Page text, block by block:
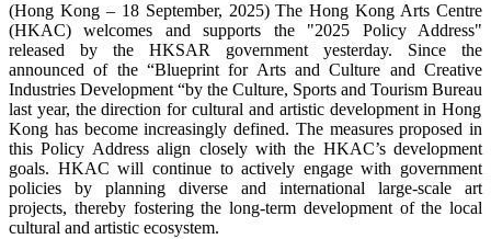
(Hong Kong – 18 September, 2025)The Hong Kong Arts Centre
(HKAC) welcomes and supports the "2025 Policy Address"
released by the HKSAR government yesterday. Since the
announced of the “Blueprint for Arts and Culture and Creative
Industries Development “by the Culture, Sports and Tourism Bureau
last year, the direction for cultural and artistic development in Hong
Kong has become increasingly defined. The measures proposed in
this Policy Address align closely with the HKAC’s development
goals. HKAC will continue to actively engage with government
policies by planning diverse and international large-scale art
projects, thereby fostering the long-term development of the local
cultural and artistic ecosystem.